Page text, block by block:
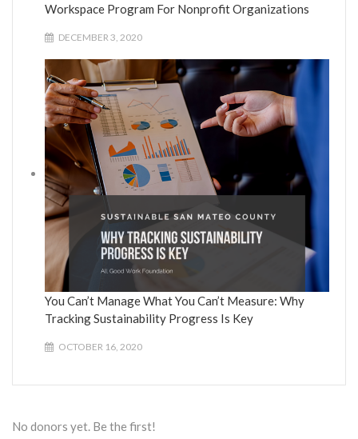
Workspace Program For Nonprofit Organizations
DECEMBER 3, 2020
You Can’t Manage What You Can’t Measure: Why
Tracking Sustainability Progress Is Key
OCTOBER 16, 2020
No donors yet. Be the first!